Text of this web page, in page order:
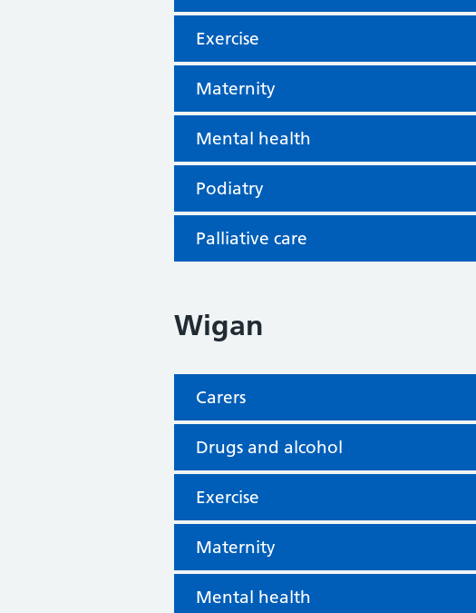
Exercise
Maternity
Mental health
Podiatry
Palliative care
Wigan
Carers
Drugs and alcohol
Exercise
Maternity
Mental health